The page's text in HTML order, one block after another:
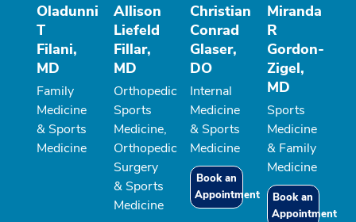
Oladunni
T
Filani,
MD
Family
Medicine
& Sports
Medicine
Allison
Liefeld
Fillar,
MD
Orthopedic
Sports
Medicine,
Orthopedic
Surgery
& Sports
Medicine
Christian
Conrad
Glaser,
DO
Internal
Medicine
& Sports
Medicine
Book an
Appointment
Miranda
R
Gordon-
Zigel,
MD
Sports
Medicine
& Family
Medicine
Book an
Appointment